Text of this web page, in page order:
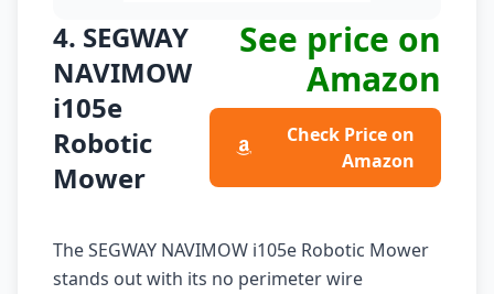
4. SEGWAY
NAVIMOW
i105e
Robotic
Mower
See price on
Amazon
Check Price on
Amazon
The SEGWAY NAVIMOW i105e Robotic Mower
stands out with its no perimeter wire